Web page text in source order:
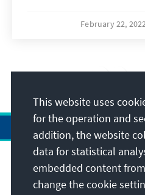
Germany's relations
February 22,
3/20
Address
This website uses
for the operation and
addition, the website
data for statistical
embedded content
change the cookie